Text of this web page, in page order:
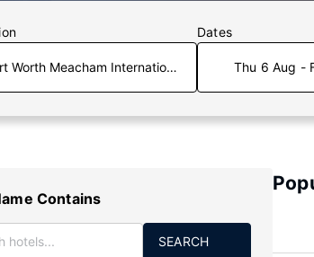
Dates
Thu 6 Aug -
Contains
SEARCH